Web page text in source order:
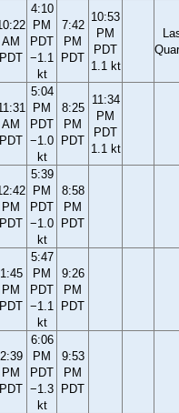
AM
PDT
4:10
PM
PDT
−1.1
kt
7:42
PM
PDT
10:53
PM
PDT
1.1 kt
AM
PDT
5:04
PM
PDT
−1.0
kt
8:25
PM
PDT
11:34
PM
PDT
1.1 kt
PM
PDT
5:39
PM
PDT
−1.0
kt
8:58
PM
PDT
1:45
PM
PDT
5:47
PM
PDT
−1.1
kt
9:26
PM
PDT
2:39
PM
PDT
6:06
PM
PDT
−1.3
kt
9:53
PM
PDT